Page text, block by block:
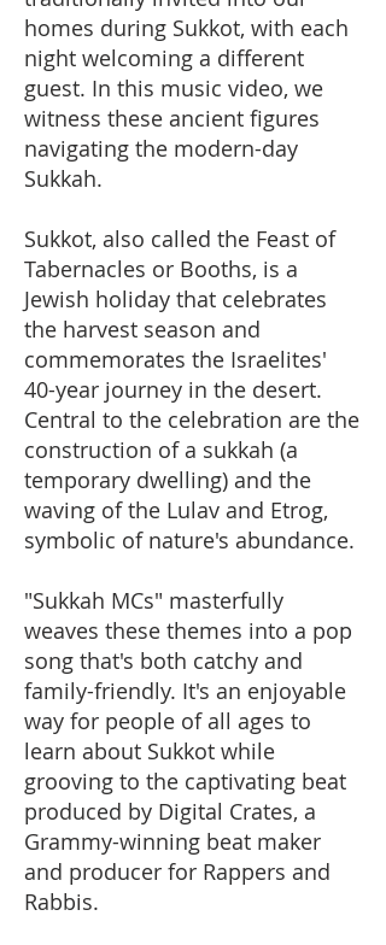
homes during Sukkot, with each
night welcoming a different
guest. In this music video, we
witness these ancient figures
navigating the modern-day
Sukkah.
Sukkot, also called the Feast of
Tabernacles or Booths, is a
Jewish holiday that celebrates
the harvest season and
commemorates the Israelites'
40-year journey in the desert.
Central to the celebration are the
construction of a sukkah (a
temporary dwelling) and the
waving of the Lulav and Etrog,
symbolic of nature's abundance.
"Sukkah MCs" masterfully
weaves these themes into a pop
song that's both catchy and
family-friendly. It's an enjoyable
way for people of all ages to
learn about Sukkot while
grooving to the captivating beat
produced by Digital Crates, a
Grammy-winning beat maker
and producer for Rappers and
Rabbis.